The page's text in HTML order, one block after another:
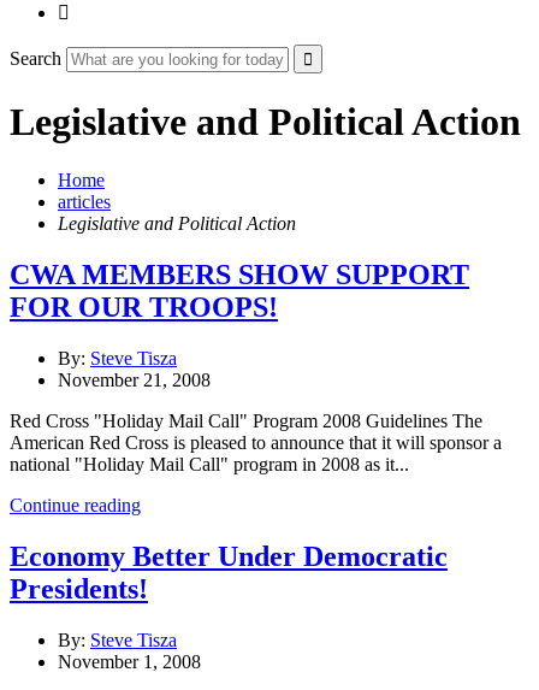

Search
Legislative and Political Action
Home
articles
Legislative and Political Action
CWA MEMBERS SHOW SUPPORT
FOR OUR TROOPS!
By: Steve Tisza
November 21, 2008
Red Cross "Holiday Mail Call" Program 2008 Guidelines The
American Red Cross is pleased to announce that it will sponsor a
national "Holiday Mail Call" program in 2008 as it...
Continue reading
Economy Better Under Democratic
Presidents!
By: Steve Tisza
November 1, 2008